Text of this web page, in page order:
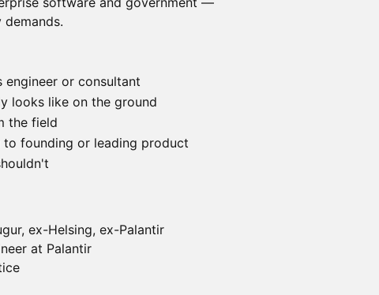
engineer or consultant
looks like on the ground
the field
founding or leading product
ex-Helsing, ex-Palantir
at Palantir